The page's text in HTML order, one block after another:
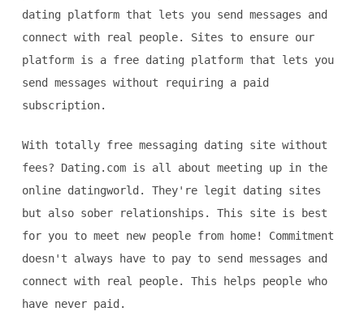
dating platform that lets you send messages and
connect with real people. Sites to ensure our
platform is a free dating platform that lets you
send messages without requiring a paid
subscription.
With totally free messaging dating site without
fees? Dating.com is all about meeting up in the
online datingworld. They're legit dating sites
but also sober relationships. This site is best
for you to meet new people from home! Commitment
doesn't always have to pay to send messages and
connect with real people. This helps people who
have never paid.